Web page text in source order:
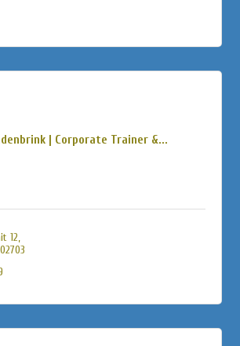
| Corporate Trainer &...
12
02703